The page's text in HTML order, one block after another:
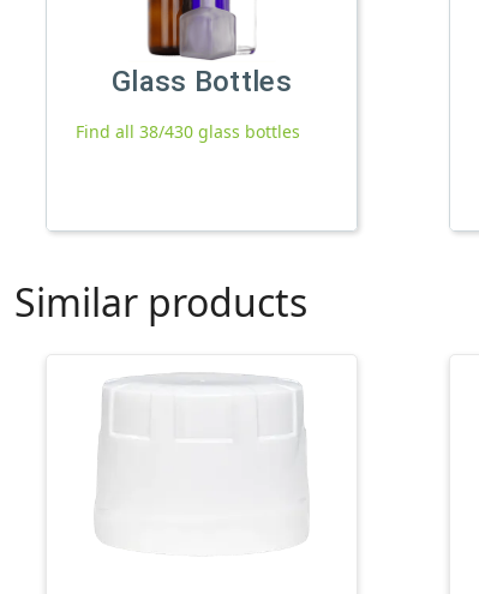
Glass Bottles
Find all 38/430 glass bottles
Similar products